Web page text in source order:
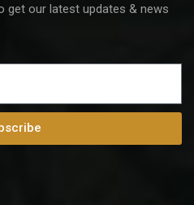
get our latest updates & news